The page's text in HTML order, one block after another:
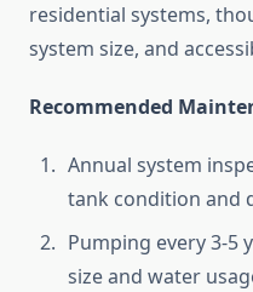
residential systems,
system size, and
Recommended
Annual system
tank condition and
Pumping every 3-5
size and water